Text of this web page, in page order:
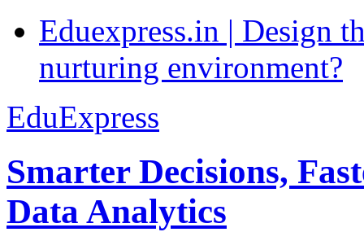
Eduexpress.in | Design
nurturing environment?
EduExpress
Smarter Decisions,
Data Analytics